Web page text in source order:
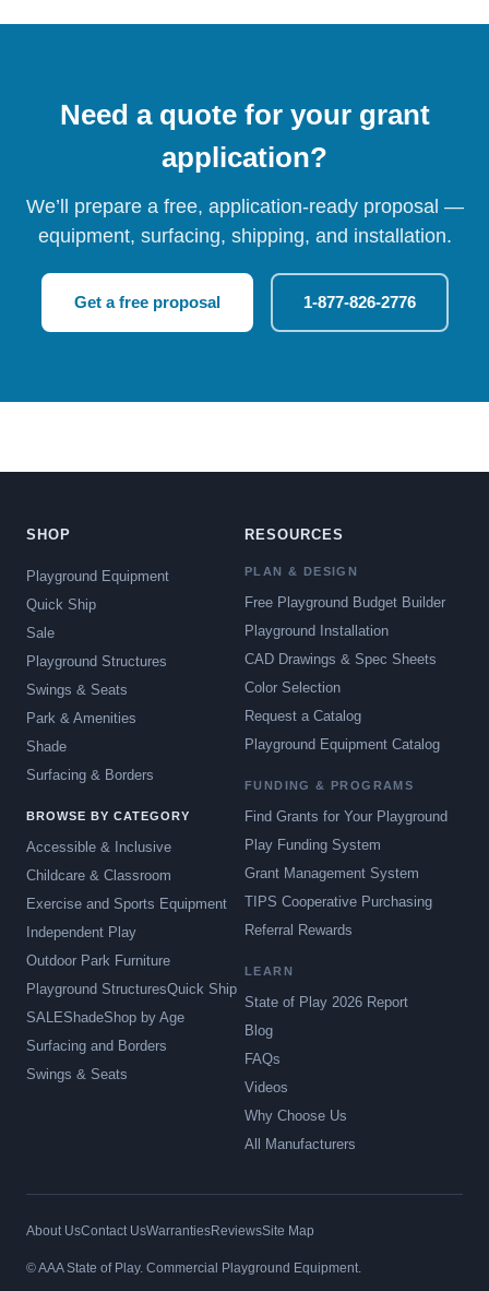
Need a quote for your grant
application?
We’ll prepare a free, application-ready proposal —
equipment, surfacing, shipping, and installation.
Get a free proposal 1-877-826-2776
SHOP
Playground Equipment
Quick Ship
Sale
Playground Structures
Swings & Seats
Park & Amenities
Shade
Surfacing & Borders
BROWSE BY CATEGORY
Accessible & Inclusive
Childcare & Classroom
Exercise and Sports Equipment
Independent Play
Outdoor Park Furniture
Playground StructuresQuick Ship
SALEShadeShop by Age
Surfacing and Borders
Swings & Seats
RESOURCES
PLAN & DESIGN
Free Playground Budget Builder
Playground Installation
CAD Drawings & Spec Sheets
Color Selection
Request a Catalog
Playground Equipment Catalog
FUNDING & PROGRAMS
Find Grants for Your Playground
Play Funding System
Grant Management System
TIPS Cooperative Purchasing
Referral Rewards
LEARN
State of Play 2026 Report
Blog
FAQs
Videos
Why Choose Us
All Manufacturers
About UsContact UsWarrantiesReviewsSite Map
© AAA State of Play. Commercial Playground Equipment.